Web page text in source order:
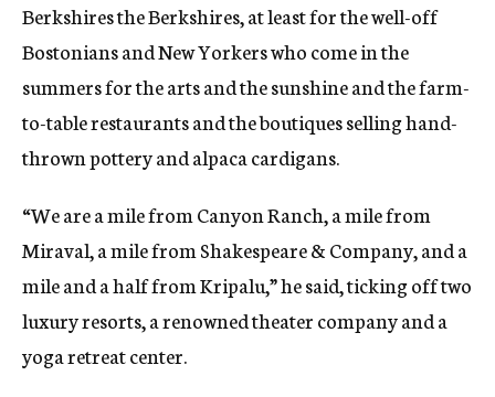
Berkshires the Berkshires, at least for the well-off
Bostonians and New Yorkers who come in the
summers for the arts and the sunshine and the farm-
to-table restaurants and the boutiques selling hand-
thrown pottery and alpaca cardigans.
“We are a mile from Canyon Ranch, a mile from
Miraval, a mile from Shakespeare & Company, and a
mile and a half from Kripalu,” he said, ticking off two
luxury resorts, a renowned theater company and a
yoga retreat center.